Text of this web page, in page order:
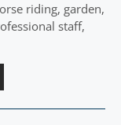
riding, garden,
staff,